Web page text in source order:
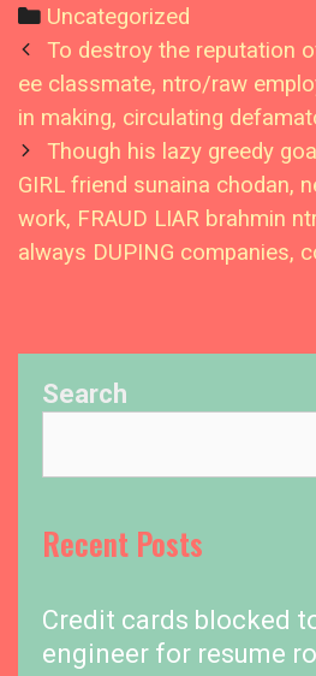
Categories
Uncategorized
Post
navigation
To destroy the reputation
ee classmate, ntro/raw
in making, circulating
Though his lazy greedy
GIRL friend sunaina chodan,
work, FRAUD LIAR brahmin
always DUPING companies,
Search
Recent Posts
Credit cards blocked
engineer for resume